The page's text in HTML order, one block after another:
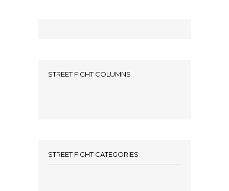
STREET FIGHT COLUMNS
STREET FIGHT CATEGORIES